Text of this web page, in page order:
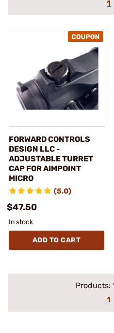
1
FORWARD CONTROLS
DESIGN LLC -
ADJUSTABLE TURRET
CAP FOR AIMPOINT
MICRO
(5.0)
$47.50
In stock
ADD TO CART
Products:
1